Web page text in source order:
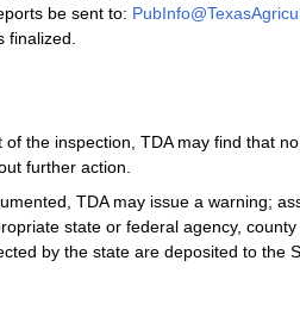
be sent to:
finalized.
of the inspection, TDA may find that
further action.
TDA may issue a warning;
state or federal agency,
by the state are deposited to